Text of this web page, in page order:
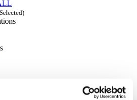
on flymedi.com are handled by